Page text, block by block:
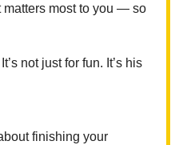
matters most to you — so
not just for fun. It’s his
finishing your